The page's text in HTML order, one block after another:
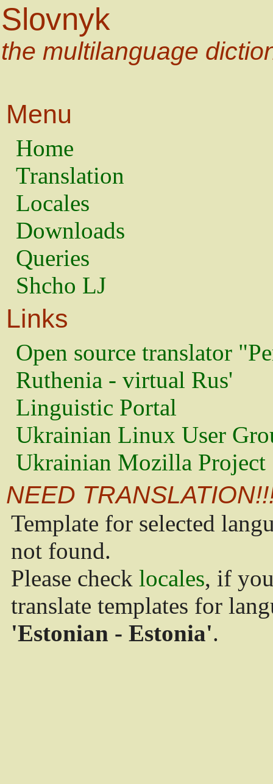
Slovnyk
the multilanguage
Menu
Home
Translation
Locales
Downloads
Queries
Shcho LJ
Links
Open source translator
Ruthenia - virtual Rus'
Linguistic Portal
Ukrainian Linux User
Ukrainian Mozilla Project
NEED
Template for selected
not found.
Please check locales, if
translate templates for
'Estonian - Estonia'.